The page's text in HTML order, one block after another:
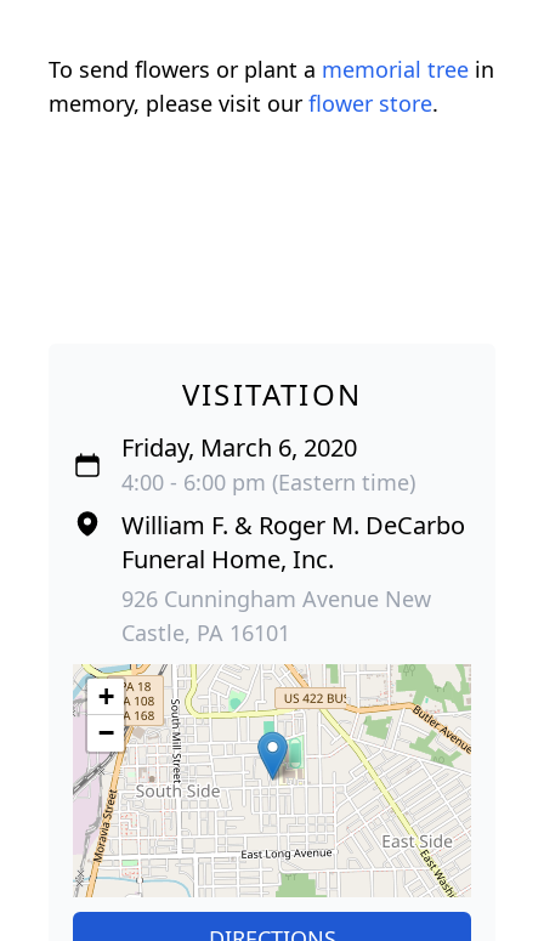
To send flowers or plant a memorial tree in
memory, please visit our flower store.
VISITATION
Friday, March 6, 2020
4:00 - 6:00 pm (Eastern time)
William F. & Roger M. DeCarbo
Funeral Home, Inc.
926 Cunningham Avenue New
Castle, PA 16101
+
−